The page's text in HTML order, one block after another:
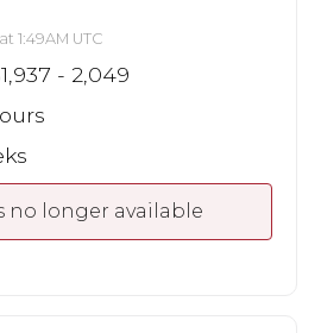
1:49AM UTC
- 2,049
no longer available